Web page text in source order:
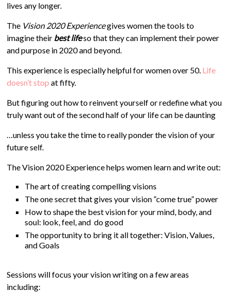
lives any longer.
The Vision 2020 Experiencegives women the tools to
imagine their best lifeso that they can implement their power
and purpose in 2020 and beyond.
This experience is especially helpful for women over 50. Life
doesn’t stop at fifty.
But figuring out how to reinvent yourself or redefine what you
truly want out of the second half of your life can be daunting
…unless you take the time to really ponder the vision of your
future self.
The Vision 2020 Experience helps women learn and write out:
The art of creating compelling visions
The one secret that gives your vision “come true” power
How to shape the best vision for your mind, body, and
soul: look, feel, and do good
The opportunity to bring it all together: Vision, Values,
and Goals
Sessions will focus your vision writing on a few areas
including: